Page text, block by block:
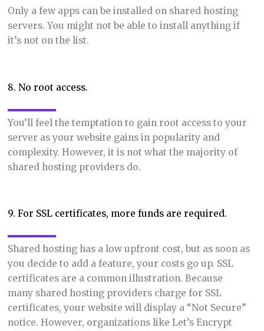
Only a few apps can be installed on shared hosting
servers. You might not be able to install anything if
it’s not on the list.
8. No root access.
You’ll feel the temptation to gain root access to your
server as your website gains in popularity and
complexity. However, it is not what the majority of
shared hosting providers do.
9. For SSL certificates, more funds are required.
Shared hosting has a low upfront cost, but as soon as
you decide to add a feature, your costs go up. SSL
certificates are a common illustration. Because
many shared hosting providers charge for SSL
certificates, your website will display a “Not Secure”
notice. However, organizations like Let’s Encrypt